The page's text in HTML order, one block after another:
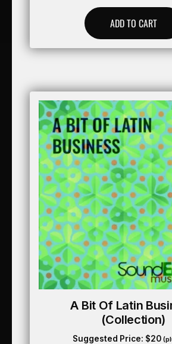
ADD TO CART
A Bit Of Latin
(collection)
Suggested Price: $20